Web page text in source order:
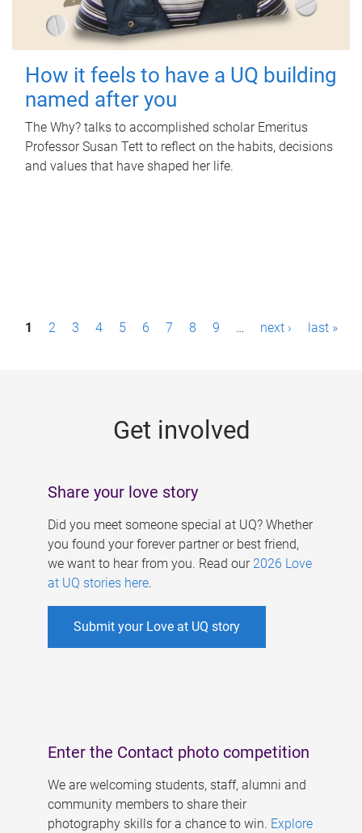
How it feels to have a UQ building
named after you
The Why? talks to accomplished scholar Emeritus
Professor Susan Tett to reflect on the habits, decisions
and values that have shaped her life.
P1 2 3 4 5 6 7 8 9 … next › last »
Get involved
Share your love story
Did you meet someone special at UQ? Whether
you found your forever partner or best friend,
we want to hear from you. Read our 2026 Love
at UQ stories here.
Submit your Love at UQ story
Enter the Contact photo competition
We are welcoming students, staff, alumni and
community members to share their
photography skills for a chance to win. Explore